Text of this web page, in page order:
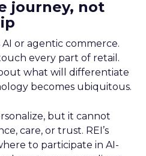
journey, not
AI or agentic commerce.
every part of retail.
what will differentiate
becomes ubiquitous.
but it cannot
care, or trust. REI’s
to participate in AI-